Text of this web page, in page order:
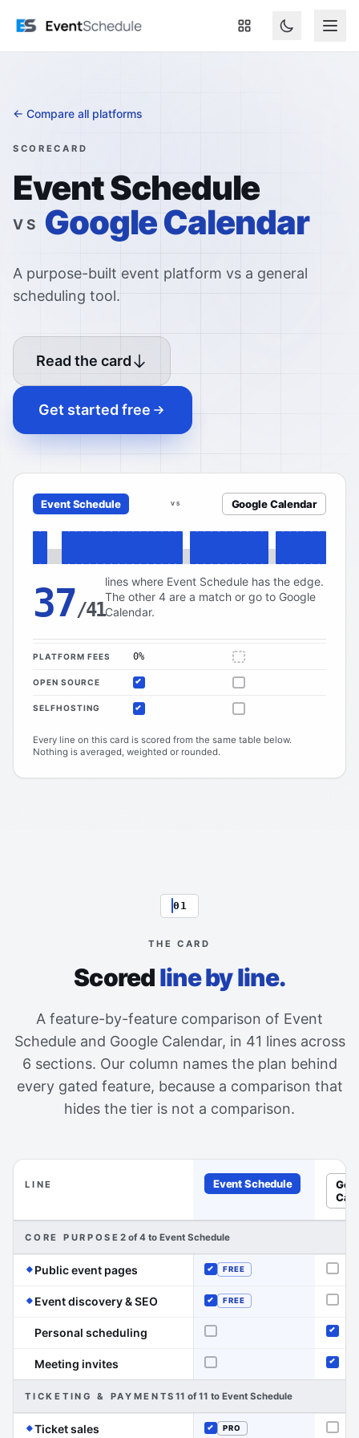
← Compare all platforms
SCORECARD
Event Schedule
VS Google Calendar
A purpose-built event platform vs a general
scheduling tool.
Read the card
Get started free
Event Schedule VS Google Calendar
37/41
lines where Event Schedule has the edge.
The other 4 are a match or go to Google
Calendar.
PLATFORM FEES 0%
Not applicable
OPEN SOURCE
Included Not offered
SELFHOSTING
Included Not offered
Every line on this card is scored from the same table below.
Nothing is averaged, weighted or rounded.
01
THE CARD
Scoredline by line.
A feature-by-feature comparison of Event
Schedule and Google Calendar, in 41 lines across
6 sections. Our column names the plan behind
every gated feature, because a comparison that
hides the tier is not a comparison.
Feature-by-feature comparison of Event Schedule and
LINE Event Schedule
CORE PURPOSE 2 of 4 to Event Schedule
Public event pages(Event Schedule has the edge on this
Included
FREE Not
Event discovery & SEO(Event Schedule has the edge on
Included
FREE Not
Personal scheduling Not offered
Meeting invites Not offered
TICKETING & PAYMENTS11 of 11 to Event Schedule
Ticket sales(Event Schedule has the edge on this line)
PRO